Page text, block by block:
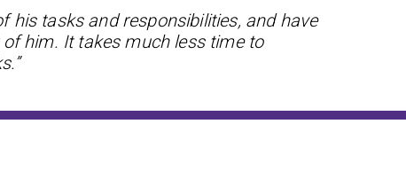
his tasks and responsibilities, and have
him. It takes much less time to